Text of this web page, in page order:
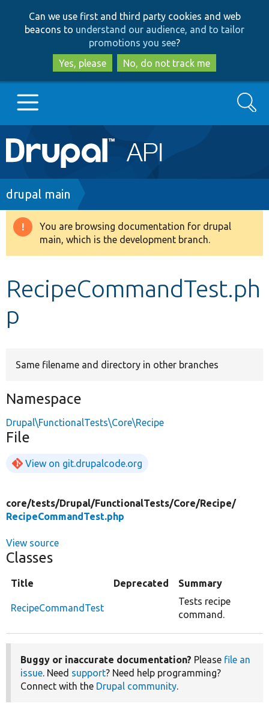
to
main
content
to
search
Can we use first and third party cookies and web
beacons to understand our audience, and to tailor
promotions you see?
Yes, please
No, do not track me
Main
navigation
Go to Drupal.org
Drupal 8+
Develop for Drupal
Search
Breadcrumb
drupal main
Warning
message
You are browsing documentation for drupal
main, which is the development branch.
RecipeCommandTest.ph
p
Same filename and directory in other branches
Namespace
Drupal\FunctionalTests\Core\Recipe
File
View on git.drupalcode.org
core/tests/Drupal/FunctionalTests/Core/Recipe/
RecipeCommandTest.php
View source
Classes
Title Deprecated Summary
RecipeCommandTest
Tests recipe
command.
Buggy or inaccurate documentation? Please file an
issue. Need support? Need help programming?
Connect with the Drupal community.